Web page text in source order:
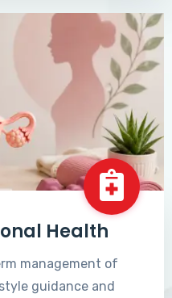
Health
management of
guidance and